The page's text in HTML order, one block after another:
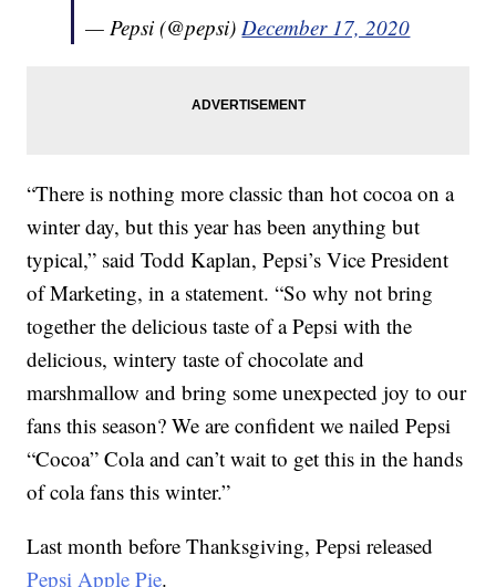
— Pepsi (@pepsi)December 17, 2020
“There is nothing more classic than hot cocoa on a
winter day, but this year has been anything but
typical,” said Todd Kaplan, Pepsi’s Vice President
of Marketing, in a statement. “So why not bring
together the delicious taste of a Pepsi with the
delicious, wintery taste of chocolate and
marshmallow and bring some unexpected joy to our
fans this season? We are confident we nailed Pepsi
“Cocoa” Cola and can’t wait to get this in the hands
of cola fans this winter.”
Last month before Thanksgiving, Pepsi released
Pepsi Apple Pie.